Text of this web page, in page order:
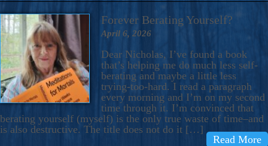
Forever Berating Yourself?
April 6, 2026
Dear Nicholas, I’ve found a book
that’s helping me do much less self-
berating and maybe a little less
trying-too-hard. I read a paragraph
every morning and I’m on my second
time through it. I’m convinced that
berating yourself (myself) is the only true waste of time–and
is also destructive. The title does not do it […]
Read More